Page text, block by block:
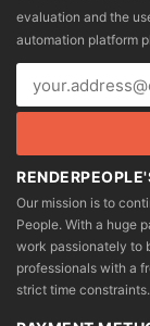
evaluation and the
automation platform
Our mission is to
People. With a huge
work passionately to
professionals with a
strict time constraints.